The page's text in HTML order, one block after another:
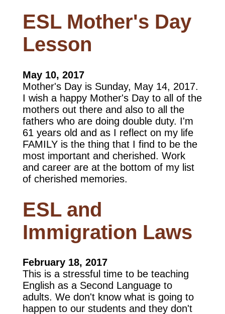
ESL Mother's Day
Lesson
May 10, 2017
Mother's Day is Sunday, May 14, 2017.
I wish a happy Mother's Day to all of the
mothers out there and also to all the
fathers who are doing double duty. I'm
61 years old and as I reflect on my life
FAMILY is the thing that I find to be the
most important and cherished. Work
and career are at the bottom of my list
of cherished memories.
ESL and
Immigration Laws
February 18, 2017
This is a stressful time to be teaching
English as a Second Language to
adults. We don't know what is going to
happen to our students and they don't